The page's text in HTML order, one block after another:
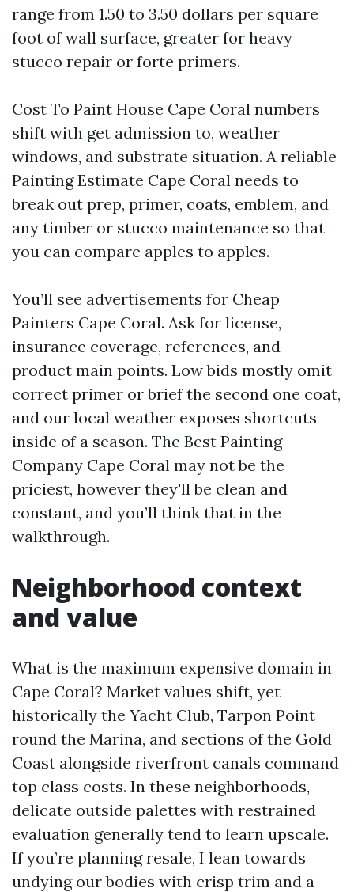
range from 1.50 to 3.50 dollars per square
foot of wall surface, greater for heavy
stucco repair or forte primers.
Cost To Paint House Cape Coral numbers
shift with get admission to, weather
windows, and substrate situation. A reliable
Painting Estimate Cape Coral needs to
break out prep, primer, coats, emblem, and
any timber or stucco maintenance so that
you can compare apples to apples.
You’ll see advertisements for Cheap
Painters Cape Coral. Ask for license,
insurance coverage, references, and
product main points. Low bids mostly omit
correct primer or brief the second one coat,
and our local weather exposes shortcuts
inside of a season. The Best Painting
Company Cape Coral may not be the
priciest, however they'll be clean and
constant, and you’ll think that in the
walkthrough.
Neighborhood context
and value
What is the maximum expensive domain in
Cape Coral? Market values shift, yet
historically the Yacht Club, Tarpon Point
round the Marina, and sections of the Gold
Coast alongside riverfront canals command
top class costs. In these neighborhoods,
delicate outside palettes with restrained
evaluation generally tend to learn upscale.
If you’re planning resale, I lean towards
undying our bodies with crisp trim and a